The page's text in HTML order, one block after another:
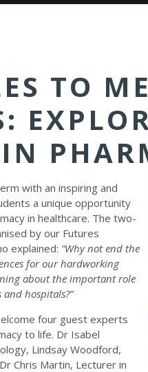
TO
IN
with an inspiring and
a unique opportunity
in healthcare. The two-
by our Futures
explained: “Why not end the
for our hardworking
about the important role
hospitals?”
four guest experts
to life. Dr Isabel
Lindsay Woodford,
Chris Martin, Lecturer in